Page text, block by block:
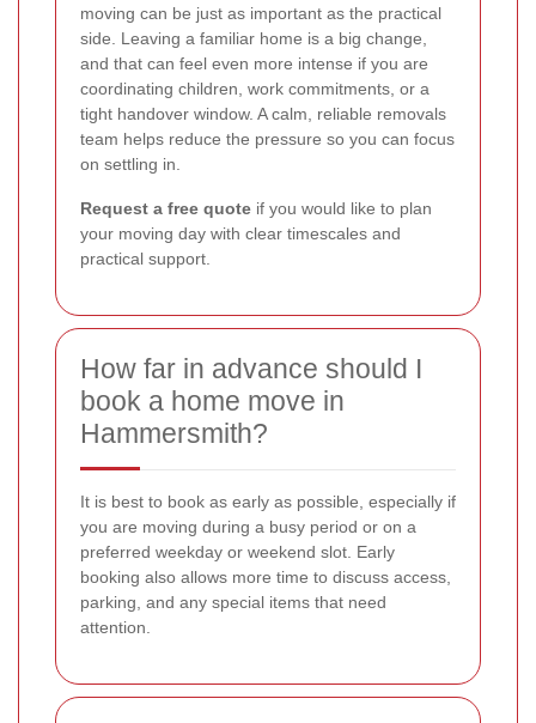
moving can be just as important as the practical
side. Leaving a familiar home is a big change,
and that can feel even more intense if you are
coordinating children, work commitments, or a
tight handover window. A calm, reliable removals
team helps reduce the pressure so you can focus
on settling in.
Request a free quote if you would like to plan
your moving day with clear timescales and
practical support.
How far in advance should I
book a home move in
Hammersmith?
It is best to book as early as possible, especially if
you are moving during a busy period or on a
preferred weekday or weekend slot. Early
booking also allows more time to discuss access,
parking, and any special items that need
attention.